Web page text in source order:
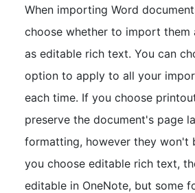
When importing Word
choose whether to import them
as editable rich text. You can
option to apply to all your
each time. If you choose
preserve the document's page
formatting, however they won't
you choose editable rich text,
editable in OneNote, but some